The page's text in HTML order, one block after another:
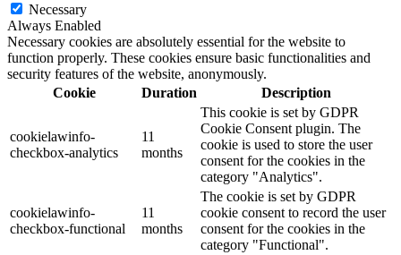
Necessary
Always Enabled
Necessary cookies are absolutely essential for the website to
function properly. These cookies ensure basic functionalities and
security features of the website, anonymously.
Cookie
Duration Description
cookielawinfo-
checkbox-analytics
11
months
This cookie is set by GDPR
Cookie Consent plugin. The
cookie is used to store the user
consent for the cookies in the
category "Analytics".
cookielawinfo-
checkbox-functional
11
months
The cookie is set by GDPR
cookie consent to record the user
consent for the cookies in the
category "Functional".